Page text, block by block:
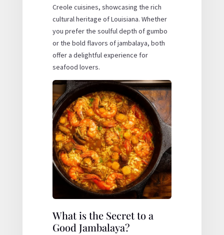
Creole cuisines, showcasing the rich
cultural heritage of Louisiana. Whether
you prefer the soulful depth of gumbo
or the bold flavors of jambalaya, both
offer a delightful experience for
seafood lovers.
What is the Secret to a
Good Jambalaya?